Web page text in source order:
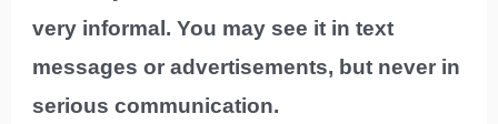
very informal. You may see it in text
messages or advertisements, but never in
serious communication.